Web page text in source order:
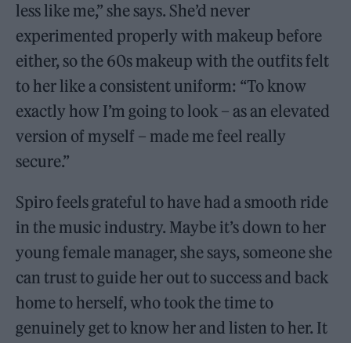
less like me,” she says. She’d never
experimented properly with makeup before
either, so the 60s makeup with the outfits felt
to her like a consistent uniform: “To know
exactly how I’m going to look – as an elevated
version of myself – made me feel really
secure.”
Spiro feels grateful to have had a smooth ride
in the music industry. Maybe it’s down to her
young female manager, she says, someone she
can trust to guide her out to success and back
home to herself, who took the time to
genuinely get to know her and listen to her. It